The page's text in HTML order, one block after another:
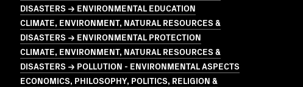
DISASTERS → ENVIRONMENTAL EDUCATION
CLIMATE, ENVIRONMENT, NATURAL RESOURCES &
DISASTERS → ENVIRONMENTAL PROTECTION
CLIMATE, ENVIRONMENT, NATURAL RESOURCES &
DISASTERS → POLLUTION - ENVIRONMENTAL ASPECTS
ECONOMICS, PHILOSOPHY, POLITICS, RELIGION &